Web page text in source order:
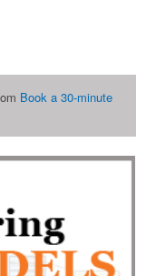
Book a 30-minute